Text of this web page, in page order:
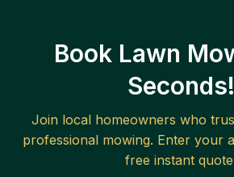
Book Lawn
Seconds!
Join local homeowners who
professional mowing. Enter your
free instant